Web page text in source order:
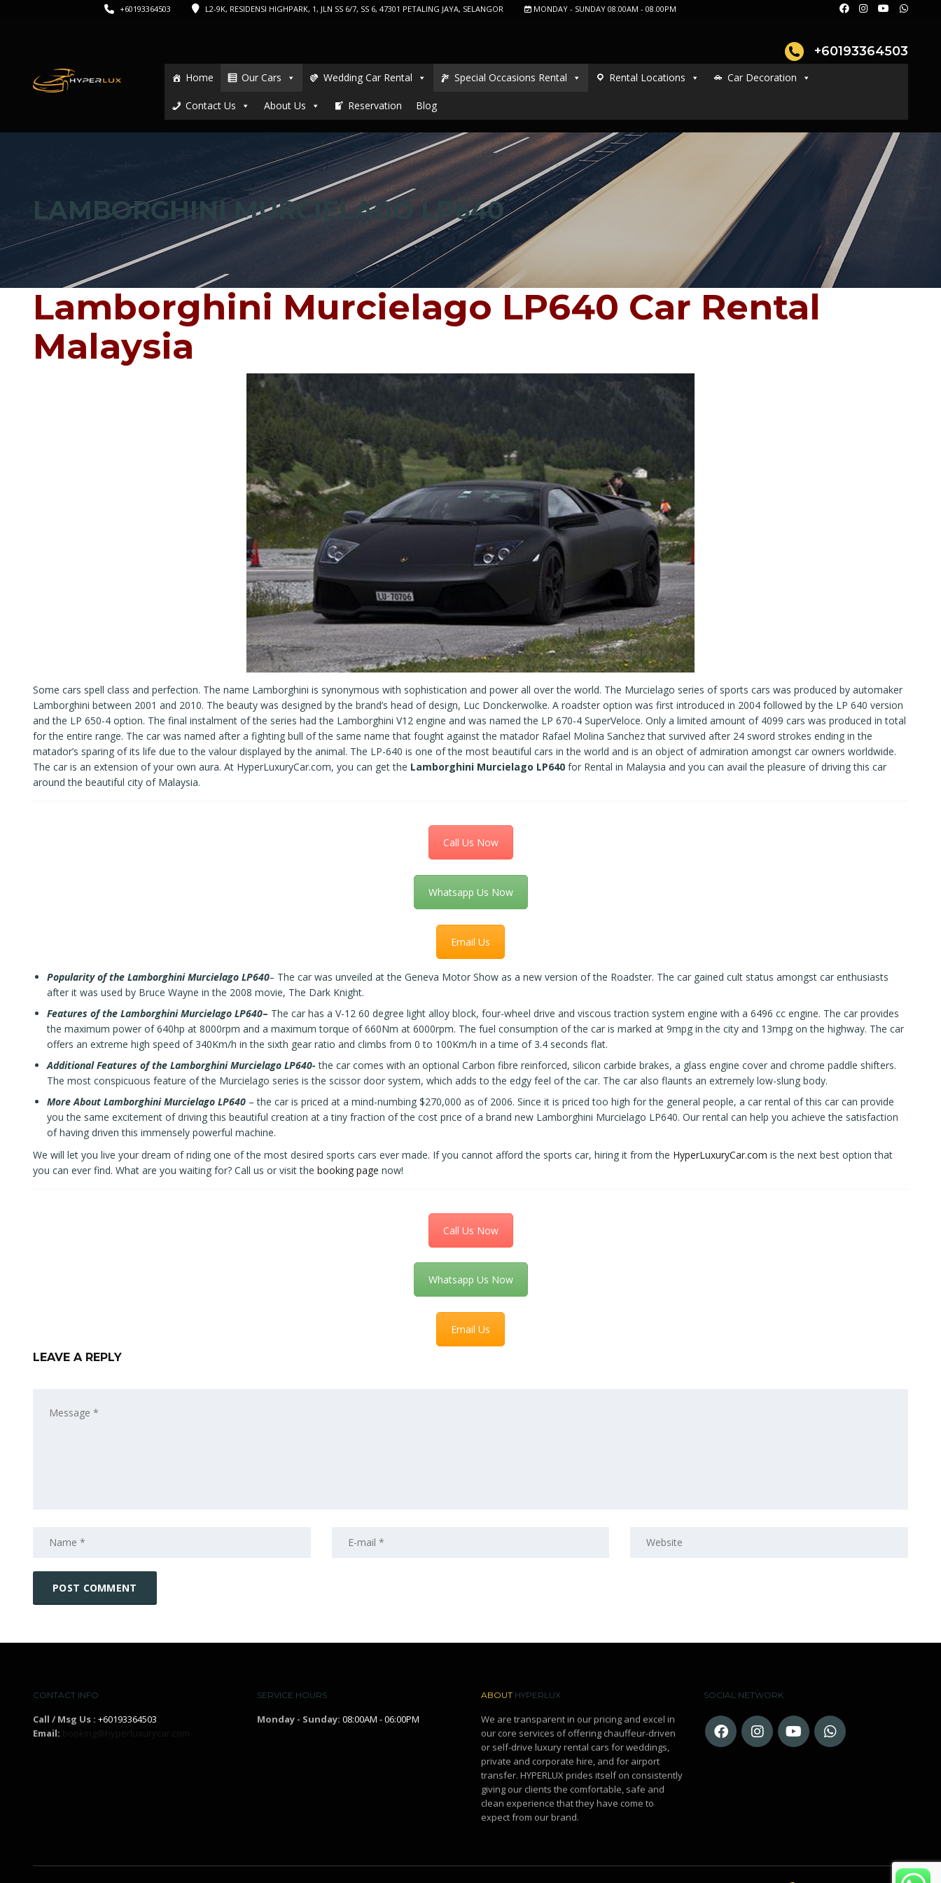
MONDAY - SUNDAY 08.00AM - 08.00PM
L2-9K, RESIDENSI HIGHPARK, 1, JLN SS 6/7, SS 6, 47301 PETALING JAYA, SELANGOR
+60193364503
+60193364503
Home Our Cars Wedding Car Rental Special Occasions Rental Rental Locations Car Decoration
Contact Us About Us Reservation Blog
LAMBORGHINI MURCIELAGO LP640
Lamborghini Murcielago LP640 Car Rental
Malaysia
Some cars spell class and perfection. The name Lamborghini is synonymous with sophistication and power all over the world. The Murcielago series of sports cars was produced by automaker
Lamborghini between 2001 and 2010. The beauty was designed by the brand’s head of design, Luc Donckerwolke. A roadster option was first introduced in 2004 followed by the LP 640 version
and the LP 650-4 option. The final instalment of the series had the Lamborghini V12 engine and was named the LP 670-4 SuperVeloce. Only a limited amount of 4099 cars was produced in total
for the entire range. The car was named after a fighting bull of the same name that fought against the matador Rafael Molina Sanchez that survived after 24 sword strokes ending in the
matador’s sparing of its life due to the valour displayed by the animal. The LP-640 is one of the most beautiful cars in the world and is an object of admiration amongst car owners worldwide.
The car is an extension of your own aura. At HyperLuxuryCar.com, you can get the Lamborghini Murcielago LP640 for Rental in Malaysia and you can avail the pleasure of driving this car
around the beautiful city of Malaysia.
Call Us Now
Whatsapp Us Now
Email Us
Popularity of the Lamborghini Murcielago LP640– The car was unveiled at the Geneva Motor Show as a new version of the Roadster. The car gained cult status amongst car enthusiasts
after it was used by Bruce Wayne in the 2008 movie, The Dark Knight.
Features of the Lamborghini Murcielago LP640– The car has a V-12 60 degree light alloy block, four-wheel drive and viscous traction system engine with a 6496 cc engine. The car provides
the maximum power of 640hp at 8000rpm and a maximum torque of 660Nm at 6000rpm. The fuel consumption of the car is marked at 9mpg in the city and 13mpg on the highway. The car
offers an extreme high speed of 340Km/h in the sixth gear ratio and climbs from 0 to 100Km/h in a time of 3.4 seconds flat.
Additional Features of the Lamborghini Murcielago LP640- the car comes with an optional Carbon fibre reinforced, silicon carbide brakes, a glass engine cover and chrome paddle shifters.
The most conspicuous feature of the Murcielago series is the scissor door system, which adds to the edgy feel of the car. The car also flaunts an extremely low-slung body.
More About Lamborghini Murcielago LP640 – the car is priced at a mind-numbing $270,000 as of 2006. Since it is priced too high for the general people, a car rental of this car can provide
you the same excitement of driving this beautiful creation at a tiny fraction of the cost price of a brand new Lamborghini Murcielago LP640. Our rental can help you achieve the satisfaction
of having driven this immensely powerful machine.
We will let you live your dream of riding one of the most desired sports cars ever made. If you cannot afford the sports car, hiring it from the HyperLuxuryCar.com is the next best option that
you can ever find. What are you waiting for? Call us or visit the booking page now!
Call Us Now
Whatsapp Us Now
Email Us
LEAVE A REPLY
CONTACT INFO
Call / Msg Us : +60193364503
Email:
booking@hyperluxurycar.com
SERVICE HOURS
Monday - Sunday: 08:00AM - 06:00PM
ABOUT HYPERLUX
We are transparent in our pricing and excel in
our core services of offering chauffeur-driven
or self-drive luxury rental cars for weddings,
private and corporate hire, and for airport
transfer. HYPERLUX prides itself on consistently
giving our clients the comfortable, safe and
clean experience that they have come to
expect from our brand.
SOCIAL NETWORK